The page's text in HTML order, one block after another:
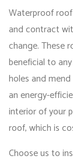
Waterproof
and contract
change. These
beneficial to
holes and
an energy-
interior of your
roof, which is
Choose us to